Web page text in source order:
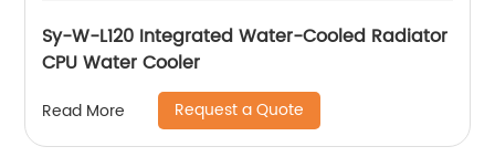
Sy-W-L120 Integrated Water-Cooled Radiator
CPU Water Cooler
Read More Request a Quote